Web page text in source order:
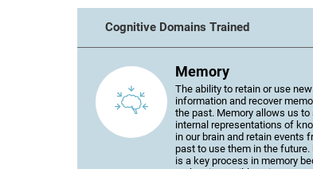
Cognitive Domains Trained
Memory
The ability to retain or use new
information and recover
the past. Memory allows us to
internal representations of
in our brain and retain events
past to use them in the future.
is a key process in memory